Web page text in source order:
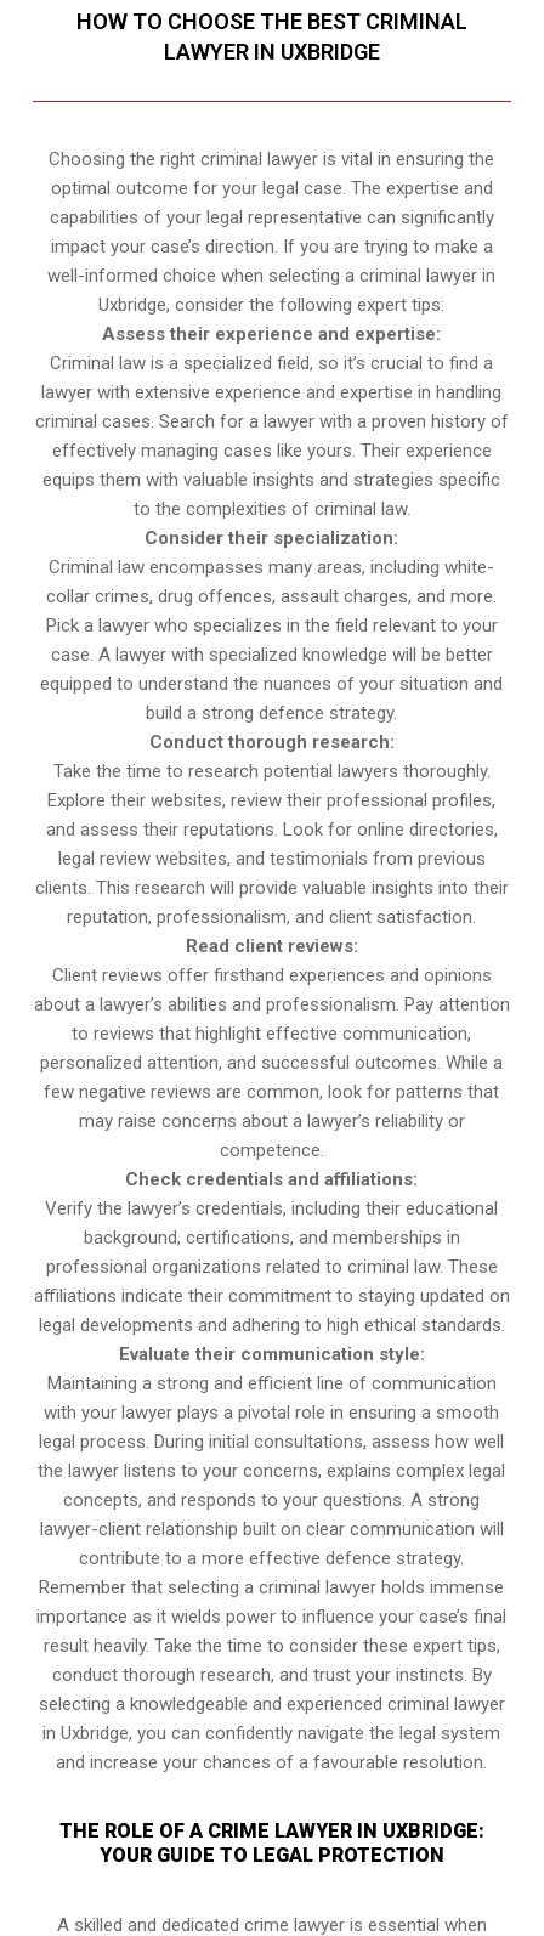
HOW TO CHOOSE THE BEST CRIMINAL
LAWYER IN UXBRIDGE
Choosing the right criminal lawyer is vital in ensuring the
optimal outcome for your legal case. The expertise and
capabilities of your legal representative can significantly
impact your case’s direction. If you are trying to make a
well-informed choice when selecting a criminal lawyer in
Uxbridge, consider the following expert tips:
Assess their experience and expertise:
Criminal law is a specialized field, so it’s crucial to find a
lawyer with extensive experience and expertise in handling
criminal cases. Search for a lawyer with a proven history of
effectively managing cases like yours. Their experience
equips them with valuable insights and strategies specific
to the complexities of criminal law.
Consider their specialization:
Criminal law encompasses many areas, including white-
collar crimes, drug offences, assault charges, and more.
Pick a lawyer who specializes in the field relevant to your
case. A lawyer with specialized knowledge will be better
equipped to understand the nuances of your situation and
build a strong defence strategy.
Conduct thorough research:
Take the time to research potential lawyers thoroughly.
Explore their websites, review their professional profiles,
and assess their reputations. Look for online directories,
legal review websites, and testimonials from previous
clients. This research will provide valuable insights into their
reputation, professionalism, and client satisfaction.
Read client reviews:
Client reviews offer firsthand experiences and opinions
about a lawyer’s abilities and professionalism. Pay attention
to reviews that highlight effective communication,
personalized attention, and successful outcomes. While a
few negative reviews are common, look for patterns that
may raise concerns about a lawyer’s reliability or
competence.
Check credentials and affiliations:
Verify the lawyer’s credentials, including their educational
background, certifications, and memberships in
professional organizations related to criminal law. These
affiliations indicate their commitment to staying updated on
legal developments and adhering to high ethical standards.
Evaluate their communication style:
Maintaining a strong and efficient line of communication
with your lawyer plays a pivotal role in ensuring a smooth
legal process. During initial consultations, assess how well
the lawyer listens to your concerns, explains complex legal
concepts, and responds to your questions. A strong
lawyer-client relationship built on clear communication will
contribute to a more effective defence strategy.
Remember that selecting a criminal lawyer holds immense
importance as it wields power to influence your case’s final
result heavily. Take the time to consider these expert tips,
conduct thorough research, and trust your instincts. By
selecting a knowledgeable and experienced criminal lawyer
in Uxbridge, you can confidently navigate the legal system
and increase your chances of a favourable resolution.
THE ROLE OF A CRIME LAWYER IN UXBRIDGE:
YOUR GUIDE TO LEGAL PROTECTION
A skilled and dedicated crime lawyer is essential when